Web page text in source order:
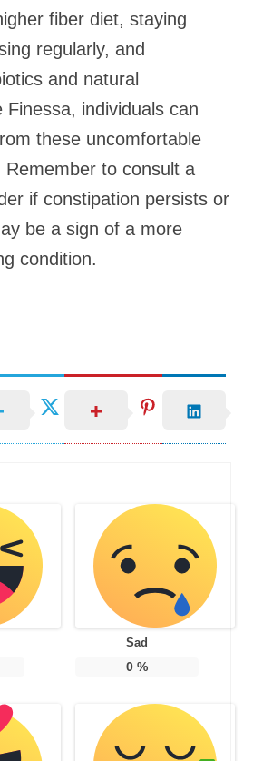
fiber diet, staying
regularly, and
and natural
Finessa, individuals can
these uncomfortable
Remember to consult a
if constipation persists or
be a sign of a more
condition.
Sad
0%